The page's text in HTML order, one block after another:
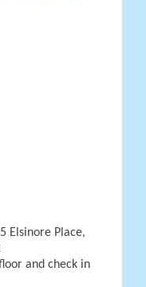
Elsinore Place,
and check in